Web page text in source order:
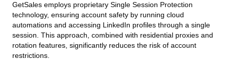
GetSales employs proprietary Single Session Protection
technology, ensuring account safety by running cloud
automations and accessing LinkedIn profiles through a single
session. This approach, combined with residential proxies and
rotation features, significantly reduces the risk of account
restrictions.